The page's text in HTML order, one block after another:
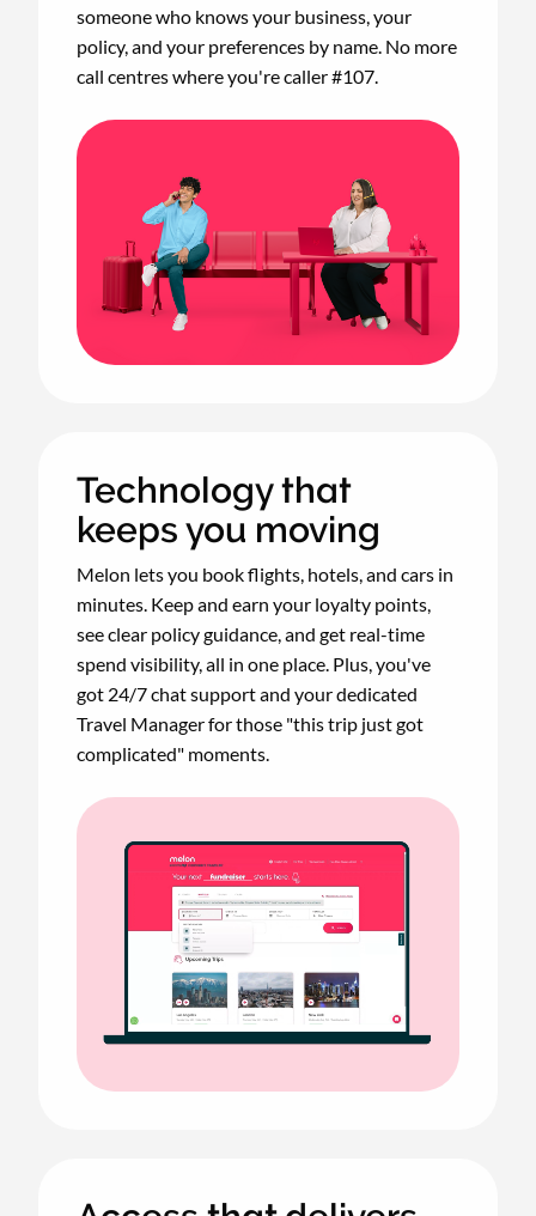
someone who knows your business, your
policy, and your preferences by name. No more
call centres where you're caller #107.
Animated
Technology that
keeps you moving
Melon lets you book flights, hotels, and cars in
minutes. Keep and earn your loyalty points,
see clear policy guidance, and get real-time
spend visibility, all in one place. Plus, you've
got 24/7 chat support and your dedicated
Travel Manager for those "this trip just got
complicated" moments.